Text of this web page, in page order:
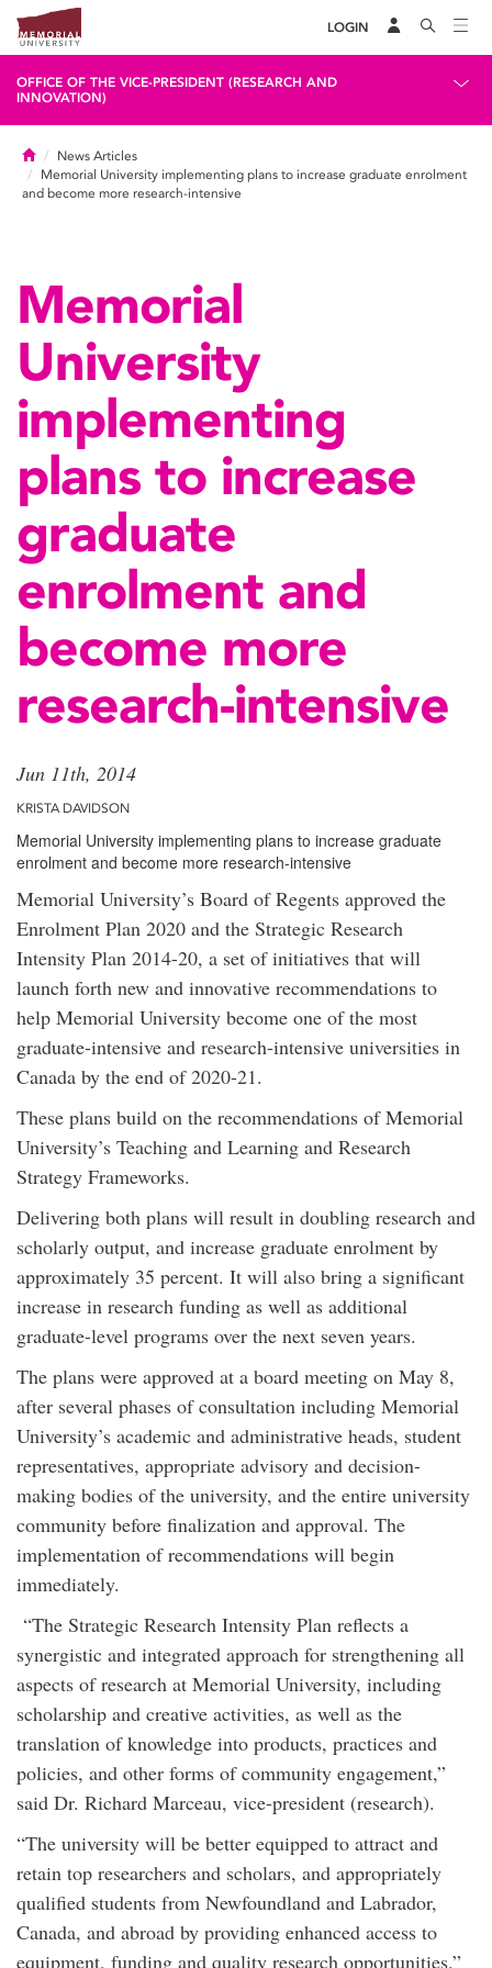
LOGIN
OFFICE OF THE VICE-PRESIDENT (RESEARCH AND
INNOVATION)
HomeNews Articles
Memorial University implementing plans to increase graduate enrolment
and become more research-intensive
Memorial
University
implementing
plans to increase
graduate
enrolment and
become more
research-intensive
Jun 11th, 2014
KRISTA DAVIDSON
Memorial University implementing plans to increase graduate
enrolment and become more research-intensive
Memorial University’s Board of Regents approved the
Enrolment Plan 2020 and the Strategic Research
Intensity Plan 2014-20, a set of initiatives that will
launch forth new and innovative recommendations to
help Memorial University become one of the most
graduate-intensive and research-intensive universities in
Canada by the end of 2020-21.
These plans build on the recommendations of Memorial
University’s Teaching and Learning and Research
Strategy Frameworks.
Delivering both plans will result in doubling research and
scholarly output, and increase graduate enrolment by
approximately 35 percent. It will also bring a significant
increase in research funding as well as additional
graduate-level programs over the next seven years.
The plans were approved at a board meeting on May 8,
after several phases of consultation including Memorial
University’s academic and administrative heads, student
representatives, appropriate advisory and decision-
making bodies of the university, and the entire university
community before finalization and approval. The
implementation of recommendations will begin
immediately.
“The Strategic Research Intensity Plan reflects a
synergistic and integrated approach for strengthening all
aspects of research at Memorial University, including
scholarship and creative activities, as well as the
translation of knowledge into products, practices and
policies, and other forms of community engagement,”
said Dr. Richard Marceau, vice-president (research).
“The university will be better equipped to attract and
retain top researchers and scholars, and appropriately
qualified students from Newfoundland and Labrador,
Canada, and abroad by providing enhanced access to
equipment, funding and quality research opportunities.”